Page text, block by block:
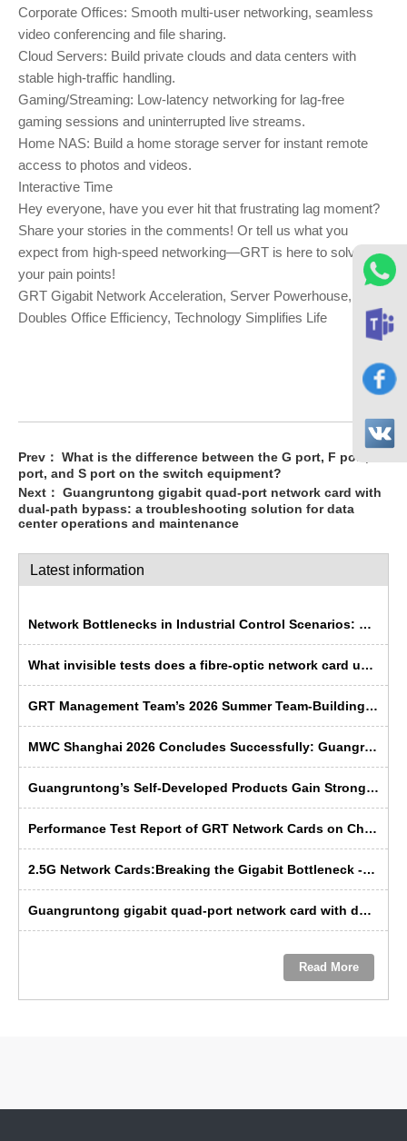
Corporate Offices: Smooth multi-user networking, seamless
video conferencing and file sharing.
Cloud Servers: Build private clouds and data centers with
stable high-traffic handling.
Gaming/Streaming: Low-latency networking for lag-free
gaming sessions and uninterrupted live streams.
Home NAS: Build a home storage server for instant remote
access to photos and videos.
Interactive Time
Hey everyone, have you ever hit that frustrating lag moment?
Share your stories in the comments! Or tell us what you
expect from high-speed networking—GRT is here to solve
your pain points!
GRT Gigabit Network Acceleration, Server Powerhouse,
Doubles Office Efficiency, Technology Simplifies Life
Prev： What is the difference between the G port, F port, E
port, and S port on the switch equipment?
Next： Guangruntong gigabit quad-port network card with
dual-path bypass: a troubleshooting solution for data
center operations and maintenance
Latest information
Network Bottlenecks in Industrial Control Scenarios: Why Is Fibre Optic More ‘Rugged’ Than Copper Cable?
What invisible tests does a fibre-optic network card undergo before leaving the factory?
GRT Management Team’s 2026 Summer Team-Building Trip Concludes Successfully
MWC Shanghai 2026 Concludes Successfully: Guangruntong Wins Customer Recognition with its Self-Developed Capabilities
Guangruntong’s Self-Developed Products Gain Strong Recognition from Russian Manufacturers at SVIAZ 2026
Performance Test Report of GRT Network Cards on China's Domestic Kunpeng Servers
2.5G Network Cards:Breaking the Gigabit Bottleneck ---- GRT’s Domestic Solution Emerges as the Preferred Choice
Guangruntong gigabit quad-port network card with dual-path bypass: a troubleshooting solution for data center operations and maintenance
Read More